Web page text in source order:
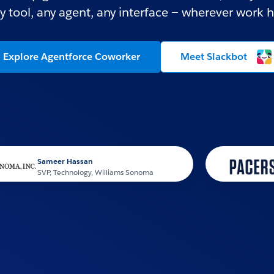
tool, any agent, any interface — wherever work
Explore Agentforce Coworker Meet Slackbot
Hassan
Technology, Williams Sonoma